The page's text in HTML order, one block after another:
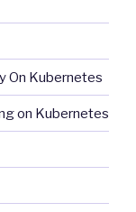
On Kubernetes
on Kubernetes